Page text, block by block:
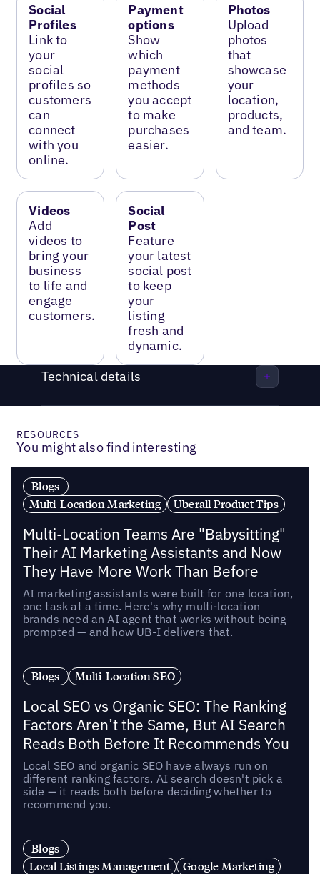
Social
Profiles
Link to
your
social
profiles so
customers
can
connect
with you
online.
Payment
options
Show
which
payment
methods
you accept
to make
purchases
easier.
Photos
Upload
photos
that
showcase
your
location,
products,
and team.
Videos
Add
videos to
bring your
business
to life and
engage
customers.
Social
Post
Feature
your latest
social post
to keep
your
listing
fresh and
dynamic.
Technical details
RESOURCES
You might also find interesting
Blogs
Multi-Location Marketing
Uberall Product Tips
Multi-Location Teams Are "Babysitting"
Their AI Marketing Assistants and Now
They Have More Work Than Before
AI marketing assistants were built for one location,
one task at a time. Here's why multi-location
brands need an AI agent that works without being
prompted — and how UB-I delivers that.
Blogs Multi-Location SEO
Local SEO vs Organic SEO: The Ranking
Factors Aren’t the Same, But AI Search
Reads Both Before It Recommends You
Local SEO and organic SEO have always run on
different ranking factors. AI search doesn't pick a
side — it reads both before deciding whether to
recommend you.
Blogs
Local Listings Management
Google Marketing